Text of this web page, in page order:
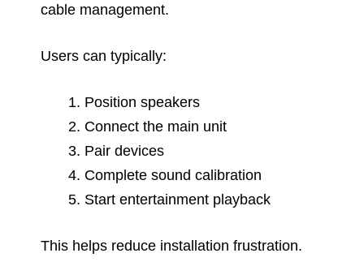
cable management.
Users can typically:
Position speakers
Connect the main unit
Pair devices
Complete sound calibration
Start entertainment playback
This helps reduce installation frustration.